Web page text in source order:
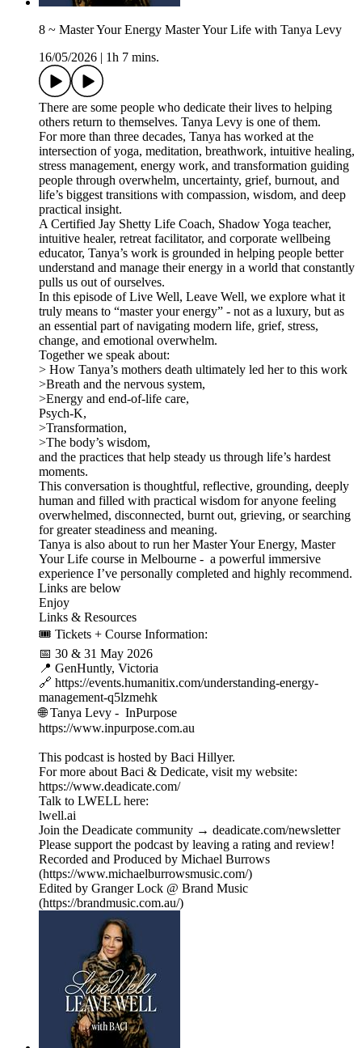
8 ~ Master Your Energy Master Your Life with Tanya Levy
16/05/2026
1h 7 mins.
There are some people who dedicate their lives to helping
others return to themselves. Tanya Levy is one of them.
For more than three decades, Tanya has worked at the
intersection of yoga, meditation, breathwork, intuitive healing,
stress management, energy work, and transformation guiding
people through overwhelm, uncertainty, grief, burnout, and
life’s biggest transitions with compassion, wisdom, and deep
practical insight.
A Certified Jay Shetty Life Coach, Shadow Yoga teacher,
intuitive healer, retreat facilitator, and corporate wellbeing
educator, Tanya’s work is grounded in helping people better
understand and manage their energy in a world that constantly
pulls us out of ourselves.
In this episode of Live Well, Leave Well, we explore what it
truly means to “master your energy” - not as a luxury, but as
an essential part of navigating modern life, grief, stress,
change, and emotional overwhelm.
Together we speak about:
> How Tanya’s mothers death ultimately led her to this work
>Breath and the nervous system,
>Energy and end-of-life care,
Psych-K,
>Transformation,
>The body’s wisdom,
and the practices that help steady us through life’s hardest
moments.
This conversation is thoughtful, reflective, grounding, deeply
human and filled with practical wisdom for anyone feeling
overwhelmed, disconnected, burnt out, grieving, or searching
for greater steadiness and meaning.
Tanya is also about to run her Master Your Energy, Master
Your Life course in Melbourne - a powerful immersive
experience I’ve personally completed and highly recommend.
Links are below
Enjoy
Links & Resources
🎟 Tickets + Course Information:
📅 30 & 31 May 2026
📍 GenHuntly, Victoria
🔗 https://events.humanitix.com/understanding-energy-
management-q5lzmehk
🌐 Tanya Levy - InPurpose
https://www.inpurpose.com.au
This podcast is hosted by Baci Hillyer.
For more about Baci & Dedicate, visit my website:
https://www.deadicate.com/
Talk to LWELL here:
lwell.ai
Join the Deadicate community → deadicate.com/newsletter
Please support the podcast by leaving a rating and review!
Recorded and Produced by Michael Burrows
(https://www.michaelburrowsmusic.com/)
Edited by Granger Lock @ Brand Music
(https://brandmusic.com.au/)